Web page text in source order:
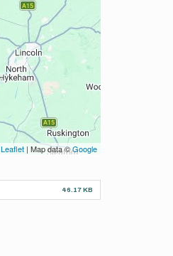
Leaflet | Map data ©Google
46.17 KB